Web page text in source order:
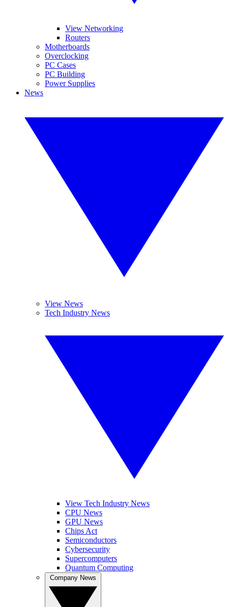
View Networking
Routers
Motherboards
Overclocking
PC Cases
PC Building
Power Supplies
News
View News
Tech Industry News
View Tech Industry News
CPU News
GPU News
Chips Act
Semiconductors
Cybersecurity
Supercomputers
Quantum Computing